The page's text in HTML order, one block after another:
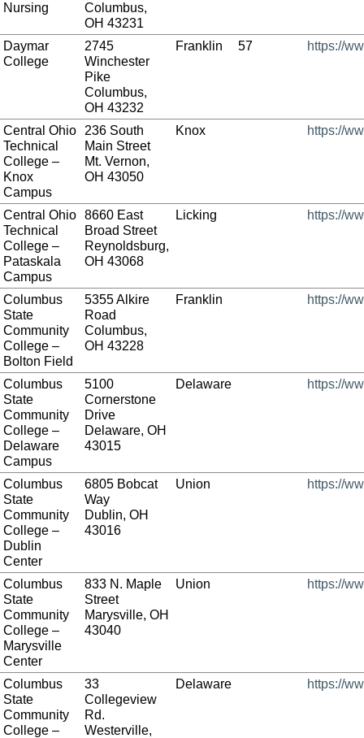
Nursing
Columbus,
OH 43231
Daymar
College
2745
Winchester
Pike
Columbus,
OH 43232
Franklin 57 https://
Central Ohio
Technical
College –
Knox
Campus
236 South
Main Street
Mt. Vernon,
OH 43050
Knox https://
Central Ohio
Technical
College –
Pataskala
Campus
8660 East
Broad Street
Reynoldsburg,
OH 43068
Licking https://
Columbus
State
Community
College –
Bolton Field
5355 Alkire
Road
Columbus,
OH 43228
Franklin https://
Columbus
State
Community
College –
Delaware
Campus
5100
Cornerstone
Drive
Delaware, OH
43015
Delaware https://
Columbus
State
Community
College –
Dublin
Center
6805 Bobcat
Way
Dublin, OH
43016
Union https://
Columbus
State
Community
College –
Marysville
Center
833 N. Maple
Street
Marysville, OH
43040
Union https://
Columbus
State
Community
College –
33
Collegeview
Rd.
Westerville,
Delaware https://